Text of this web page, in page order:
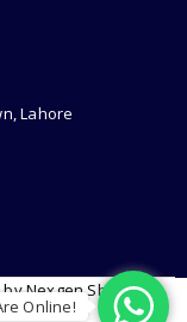
Lahore
Nexgen Shop
Online!